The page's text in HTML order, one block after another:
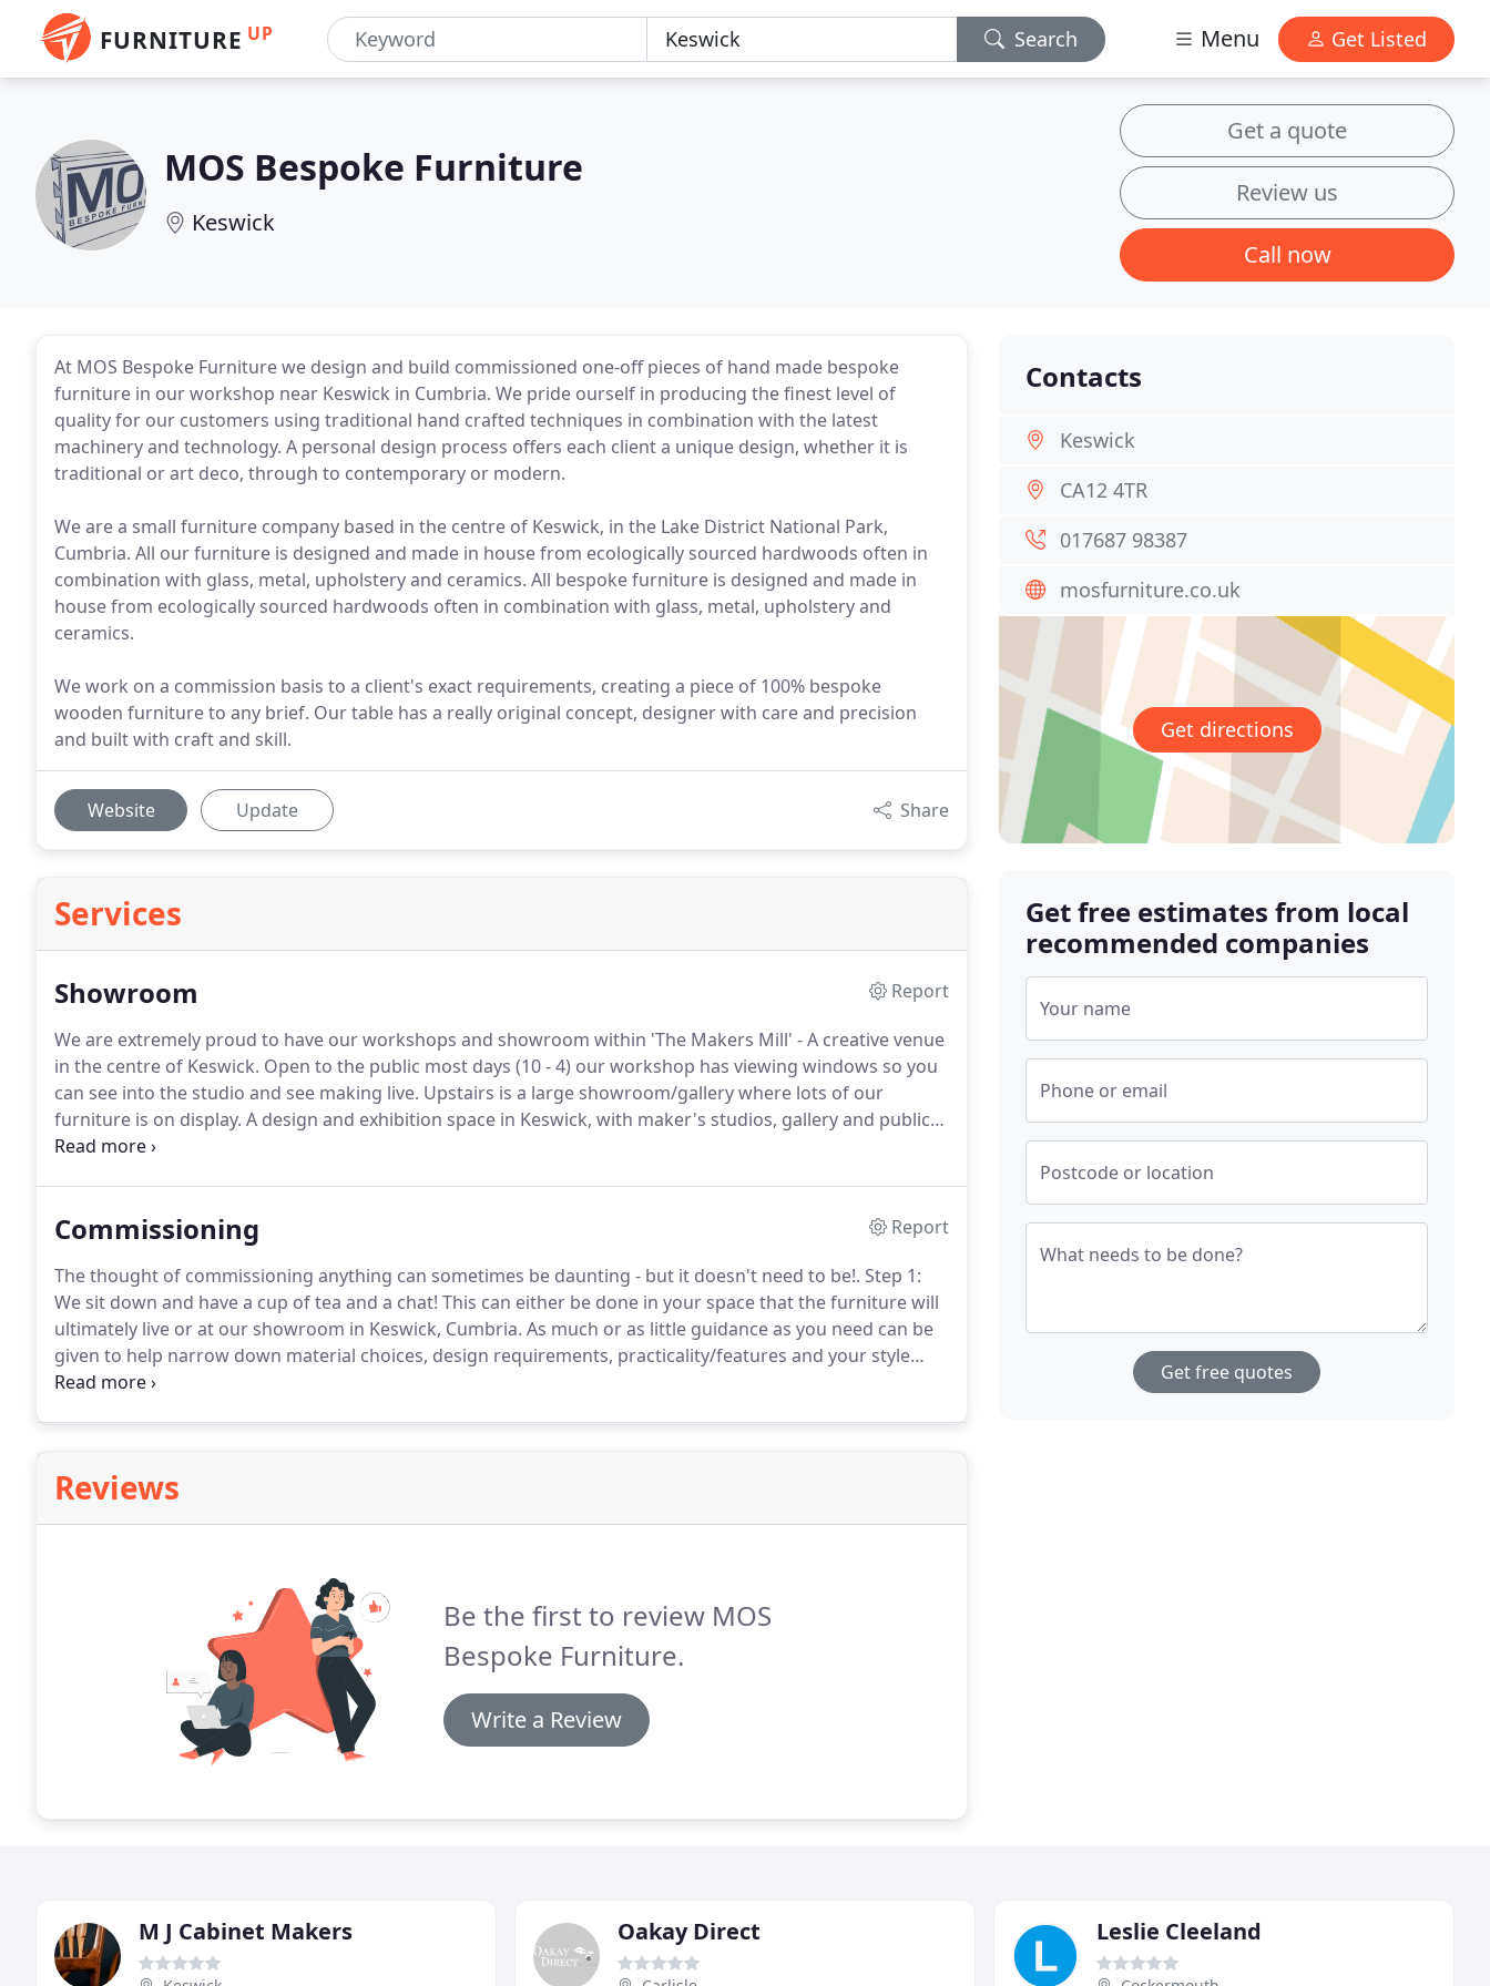
FURNITURE UP Search Menu Get Listed
MOS Bespoke Furniture
Keswick
Get a quote
Review us
Call now
At MOS Bespoke Furniture we design and build commissioned one-off pieces of hand made bespoke
furniture in our workshop near Keswick in Cumbria. We pride ourself in producing the finest level of
quality for our customers using traditional hand crafted techniques in combination with the latest
machinery and technology. A personal design process offers each client a unique design, whether it is
traditional or art deco, through to contemporary or modern.
We are a small furniture company based in the centre of Keswick, in the Lake District National Park,
Cumbria. All our furniture is designed and made in house from ecologically sourced hardwoods often in
combination with glass, metal, upholstery and ceramics. All bespoke furniture is designed and made in
house from ecologically sourced hardwoods often in combination with glass, metal, upholstery and
ceramics.
We work on a commission basis to a client's exact requirements, creating a piece of 100% bespoke
wooden furniture to any brief. Our table has a really original concept, designer with care and precision
and built with craft and skill.
Website Update Share
Services
Showroom
Report
We are extremely proud to have our workshops and showroom within 'The Makers Mill' - A creative venue
in the centre of Keswick. Open to the public most days (10 - 4) our workshop has viewing windows so you
can see into the studio and see making live. Upstairs is a large showroom/gallery where lots of our
furniture is on display. A design and exhibition space in Keswick, with maker's studios, gallery and public
teaching workshop spaces.
Commissioning
Report
The thought of commissioning anything can sometimes be daunting - but it doesn't need to be!. Step 1:
We sit down and have a cup of tea and a chat! This can either be done in your space that the furniture will
ultimately live or at our showroom in Keswick, Cumbria. As much or as little guidance as you need can be
given to help narrow down material choices, design requirements, practicality/features and your style
criteria.Step 2: A full quote will be given detailing the design, specifics and construction of the proposed
Reviews
Be the first to review MOS
Bespoke Furniture.
Write a Review
Contacts
Keswick
CA12 4TR
017687 98387
mosfurniture.co.uk
Get directions
Get free estimates from local
recommended companies
Your name
Phone or email
Postcode or location
What needs to be done?
Get free quotes
M J Cabinet Makers Oakay Direct Leslie Cleeland